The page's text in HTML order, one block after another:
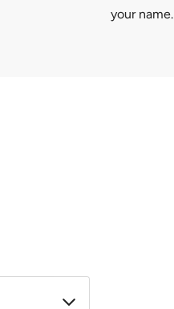
your name.